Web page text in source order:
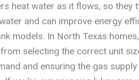
heat water as it flows, so they
and can improve energy
models. In North Texas
selecting the correct unit
and ensuring the gas